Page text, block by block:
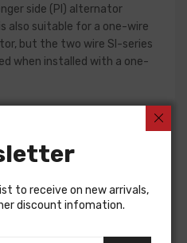
side (PI) alternator
also suitable for a one-wire
but the two wire SI-series
when installed with a one-
include circuits for the
indicators, headlights, horn
service manual to
for your vehicle will
to receive on new arrivals,
discount infomation.